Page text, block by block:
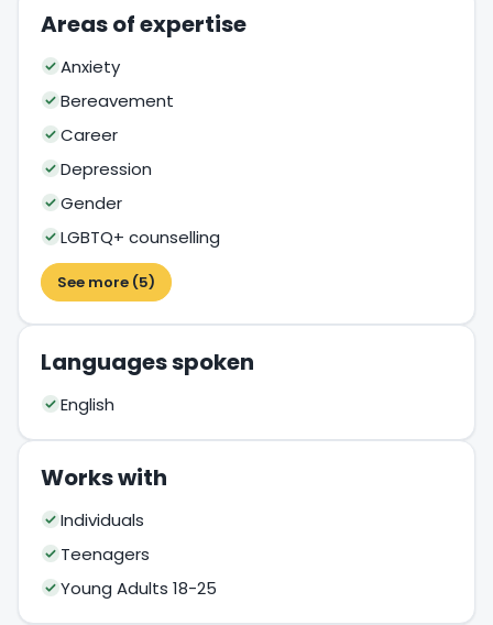
Areas of expertise
Anxiety
Bereavement
Career
Depression
Gender
LGBTQ+ counselling
See more (5)
Languages spoken
English
Works with
Individuals
Teenagers
Young Adults 18-25